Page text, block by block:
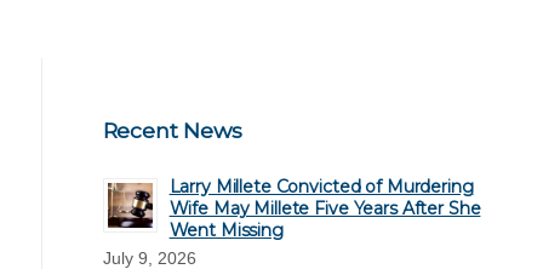
Recent News
Larry Millete Convicted of Murdering
Wife May Millete Five Years After She
Went Missing
July 9, 2026